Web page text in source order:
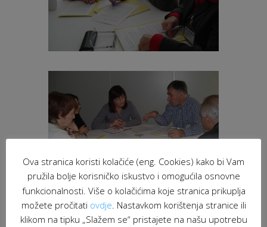
Ova stranica koristi kolačiće (eng. Cookies) kako bi Vam
pružila bolje korisničko iskustvo i omogućila osnovne
funkcionalnosti. Više o kolačićima koje stranica prikuplja
možete pročitati ovdje. Nastavkom korištenja stranice ili
klikom na tipku „Slažem se“ pristajete na našu upotrebu